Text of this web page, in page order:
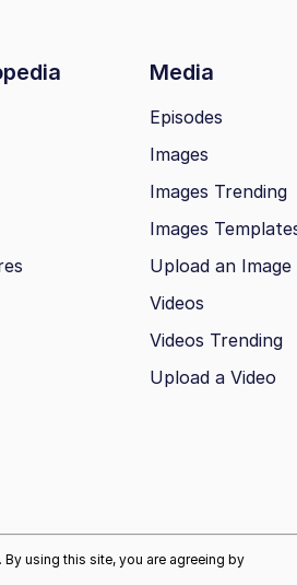
Media
Episodes
Images
Images Trending
Images
Upload an Image
Videos
Videos Trending
Upload a Video
. By using this site, you are agreeing by